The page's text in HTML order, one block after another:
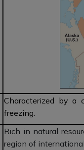
Characterized by a
freezing.
Rich in natural
region of